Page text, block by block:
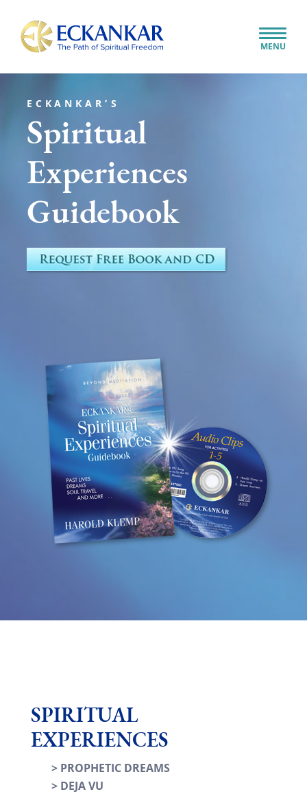
MENU
Close
Search...
ECKANKAR’S
Spiritual
Experiences
Guidebook
SPIRITUAL
EXPERIENCES
> PROPHETIC DREAMS
> DEJA VU